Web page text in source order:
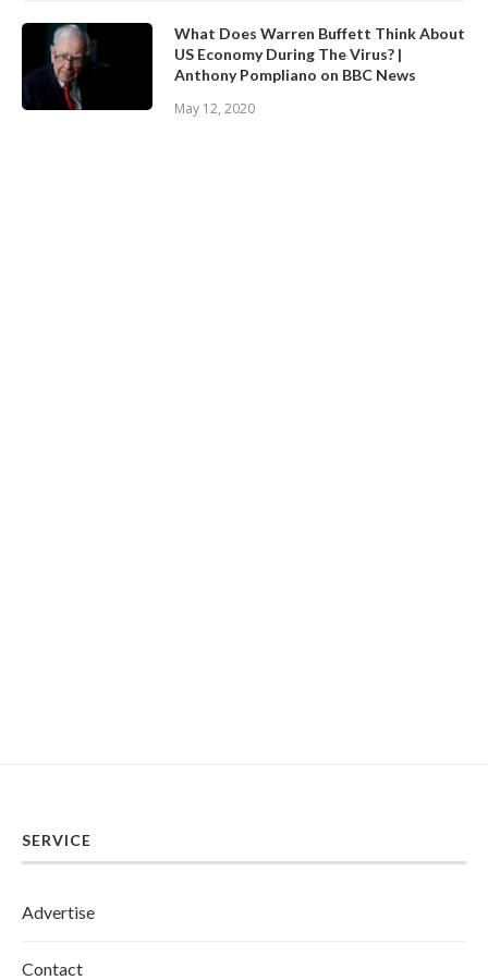
What Does Warren Buffett Think About
US Economy During The Virus? |
Anthony Pompliano on BBC News
May 12, 2020
SERVICE
Advertise
Contact